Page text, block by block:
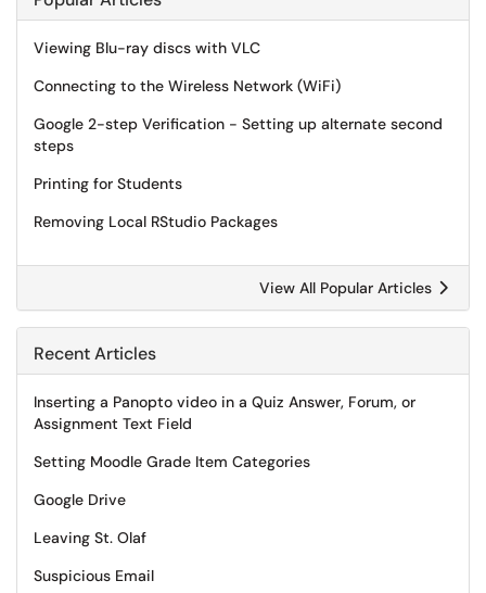
Viewing Blu-ray discs with VLC
Connecting to the Wireless Network (WiFi)
Google 2-step Verification - Setting up alternate second
steps
Printing for Students
Removing Local RStudio Packages
View All Popular Articles
Recent Articles
Inserting a Panopto video in a Quiz Answer, Forum, or
Assignment Text Field
Setting Moodle Grade Item Categories
Google Drive
Leaving St. Olaf
Suspicious Email